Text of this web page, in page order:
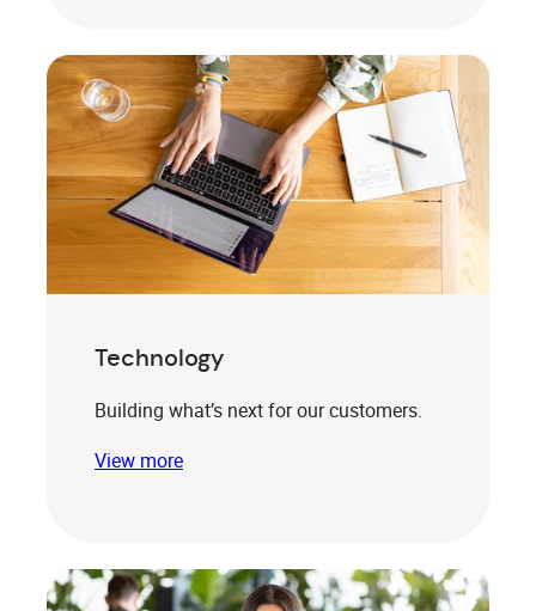
Technology
Building what’s next for our customers.
View more